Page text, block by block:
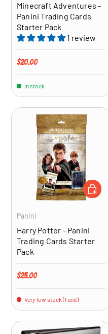
Minecraft Adventures -
Panini Trading Cards
Starter Pack
1 review
Regular price
$20.00
In stock
Panini
Harry Potter - Panini
Trading Cards Starter
Pack
Regular price
$25.00
Very low stock (1 unit)
ADD